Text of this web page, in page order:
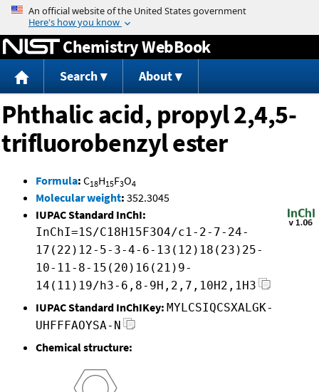
Jump to content
Chemistry WebBook
Search About
Phthalic acid, propyl 2,4,5-
trifluorobenzyl ester
Formula: C18H15F3O4
Molecular weight: 352.3045
IUPAC Standard InChI:
InChI=1S/C18H15F3O4/c1-2-7-24-
17(22)12-5-3-4-6-13(12)18(23)25-
10-11-8-15(20)16(21)9-
14(11)19/h3-6,8-9H,2,7,10H2,1H3
IUPAC Standard InChIKey: MYLCSIQCSXALGK-
UHFFFAOYSA-N
Chemical structure: